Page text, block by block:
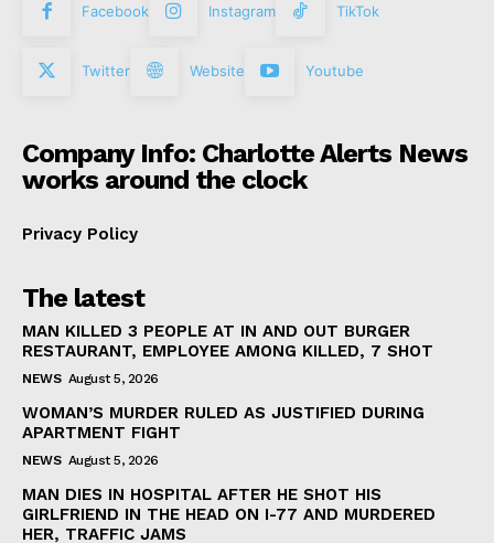
Facebook Instagram TikTok
Twitter Website Youtube
Company Info: Charlotte Alerts News
works around the clock
Privacy Policy
The latest
MAN KILLED 3 PEOPLE AT IN AND OUT BURGER
RESTAURANT, EMPLOYEE AMONG KILLED, 7 SHOT
NEWS August 5, 2026
WOMAN’S MURDER RULED AS JUSTIFIED DURING
APARTMENT FIGHT
NEWS August 5, 2026
MAN DIES IN HOSPITAL AFTER HE SHOT HIS
GIRLFRIEND IN THE HEAD ON I-77 AND MURDERED
HER, TRAFFIC JAMS